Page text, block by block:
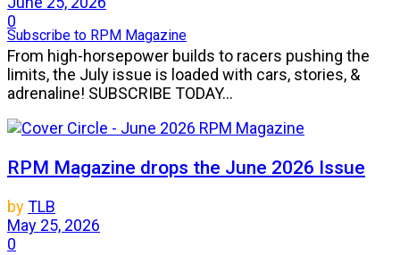
Subscribe to RPM Magazine
0
From high-horsepower builds to racers pushing the
limits, the July issue is loaded with cars, stories, &
adrenaline! SUBSCRIBE TODAY...
RPM Magazine drops the June 2026 Issue
byTLB
May 25, 2026
0